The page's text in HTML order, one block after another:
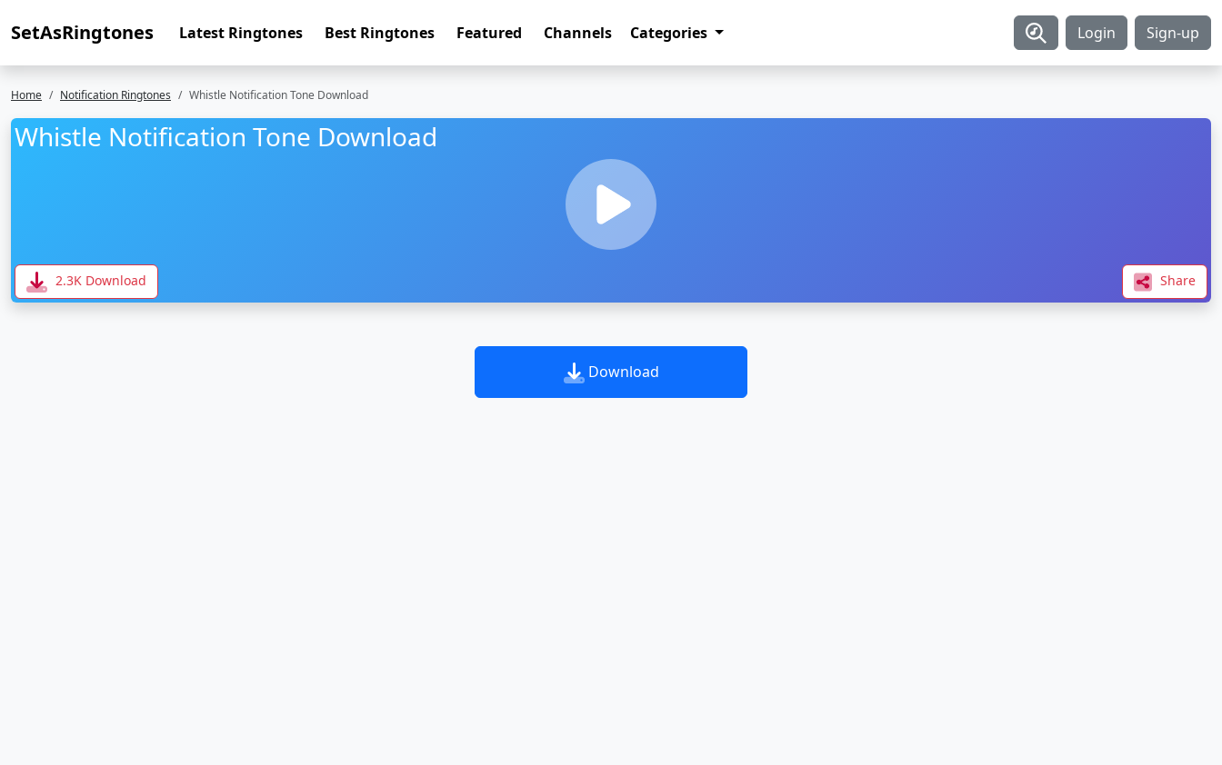
SetAsRingtones Latest Ringtones Best Ringtones Featured Channels Categories Login Sign-up
Home Notification Ringtones Whistle Notification Tone Download
Whistle Notification Tone Download
2.3K Download Share
Download